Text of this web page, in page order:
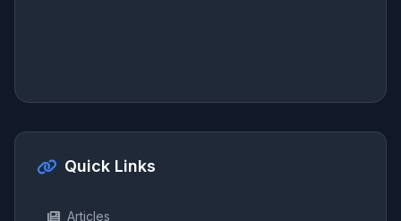
Quick Links
Articles